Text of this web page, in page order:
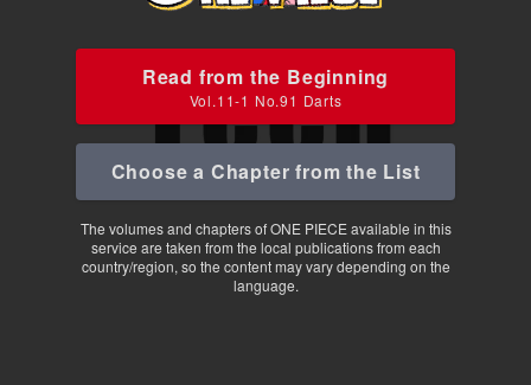
Read from the Beginning
Vol.11-1 No.91 Darts
Choose a Chapter from the List
The volumes and chapters of ONE PIECE available in this
service are taken from the local publications from each
country/region, so the content may vary depending on the
language.